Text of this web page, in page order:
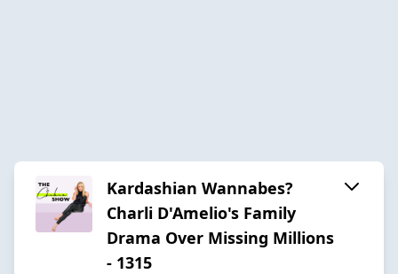
Kardashian Wannabes?
Charli D'Amelio's Family
Drama Over Missing Millions
- 1315